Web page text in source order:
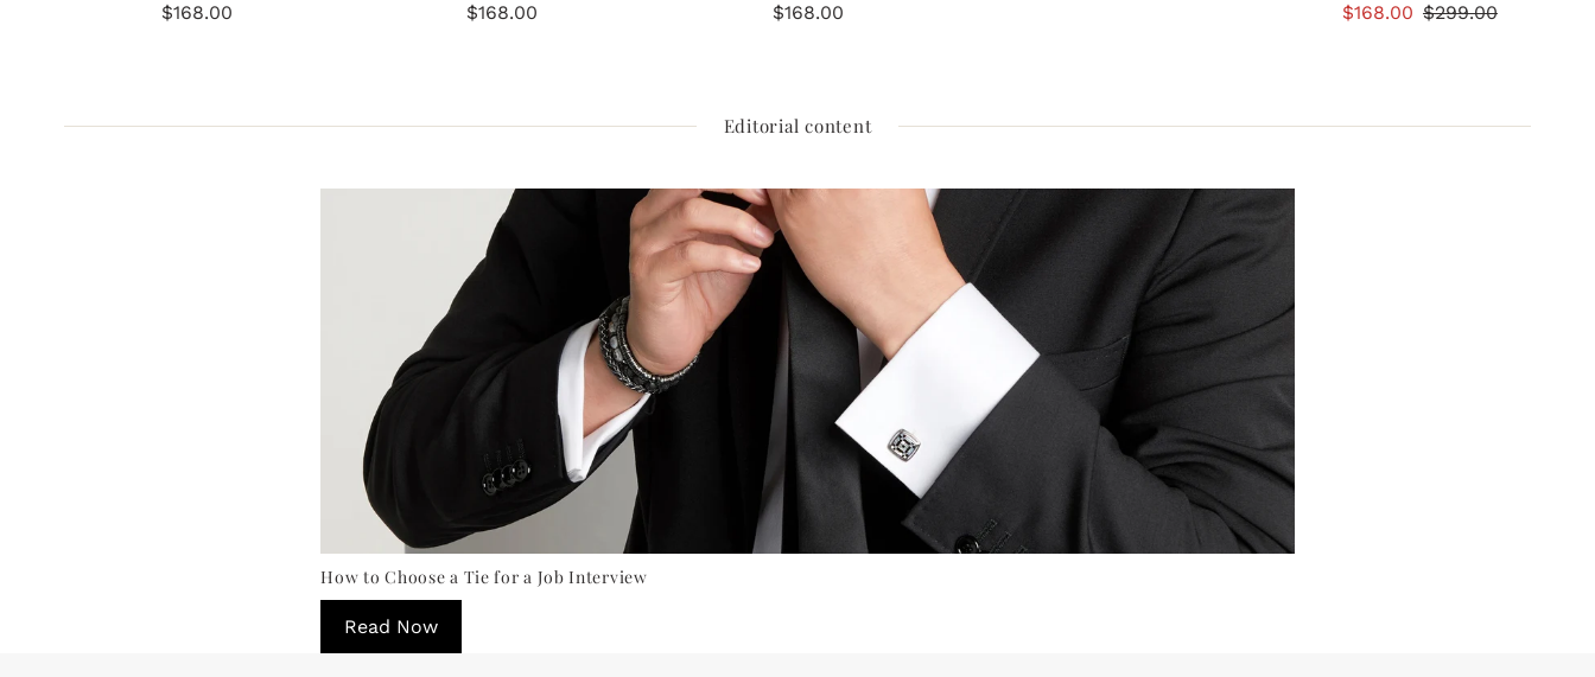
Regular
$168.00
Regular
$168.00
Regular
$168.00
Sale
$168.00 Regular
$299.00
Editorial content
How to Choose a Tie for a Job Interview
Read Now